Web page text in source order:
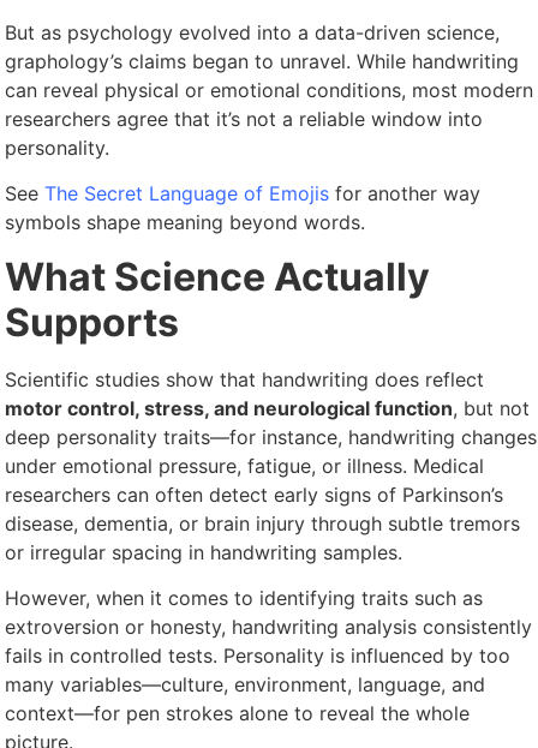
But as psychology evolved into a data-driven science,
graphology’s claims began to unravel. While handwriting
can reveal physical or emotional conditions, most modern
researchers agree that it’s not a reliable window into
personality.
SeeThe Secret Language of Emojis for another way
symbols shape meaning beyond words.
What Science Actually
Supports
Scientific studies show that handwriting does reflect
motor control, stress, and neurological function, but not
deep personality traits—for instance, handwriting changes
under emotional pressure, fatigue, or illness. Medical
researchers can often detect early signs of Parkinson’s
disease, dementia, or brain injury through subtle tremors
or irregular spacing in handwriting samples.
However, when it comes to identifying traits such as
extroversion or honesty, handwriting analysis consistently
fails in controlled tests. Personality is influenced by too
many variables—culture, environment, language, and
context—for pen strokes alone to reveal the whole
picture.